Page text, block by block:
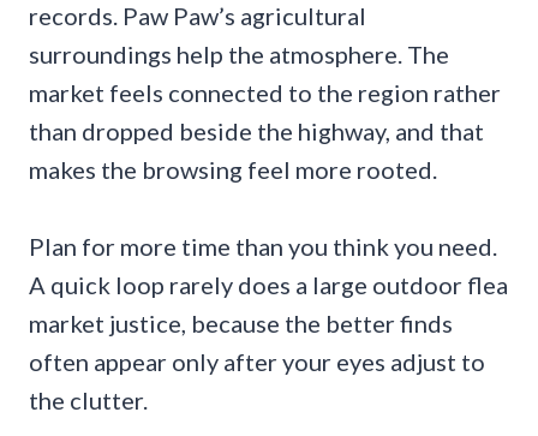
records. Paw Paw’s agricultural
surroundings help the atmosphere. The
market feels connected to the region rather
than dropped beside the highway, and that
makes the browsing feel more rooted.
Plan for more time than you think you need.
A quick loop rarely does a large outdoor flea
market justice, because the better finds
often appear only after your eyes adjust to
the clutter.